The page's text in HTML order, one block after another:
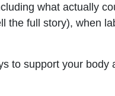
what actually
the full story), when
to support your body